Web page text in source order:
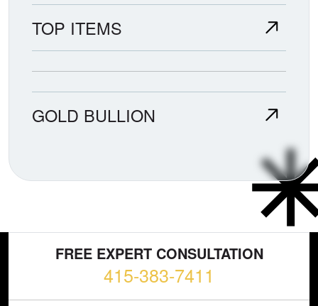
TOP ITEMS
GOLD BULLION
FREE EXPERT CONSULTATION
415-383-7411